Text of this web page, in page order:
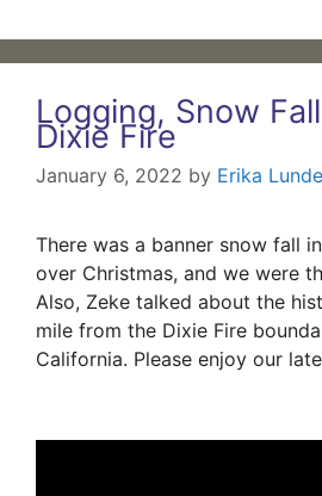
Logging, Snow
Dixie Fire
January 6, 2022 by Erika
There was a banner snow fall
over Christmas, and we were
Also, Zeke talked about the
mile from the Dixie Fire
California. Please enjoy our